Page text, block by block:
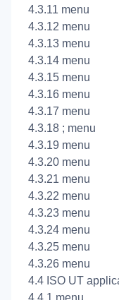
4.3.11 menu
4.3.12 menu
4.3.13 menu
4.3.14 menu
4.3.15 menu
4.3.16 menu
4.3.17 menu
4.3.18 ; menu
4.3.19 menu
4.3.20 menu
4.3.21 menu
4.3.22 menu
4.3.23 menu
4.3.24 menu
4.3.25 menu
4.3.26 menu
4.4 ISO UT
4.4.1 menu